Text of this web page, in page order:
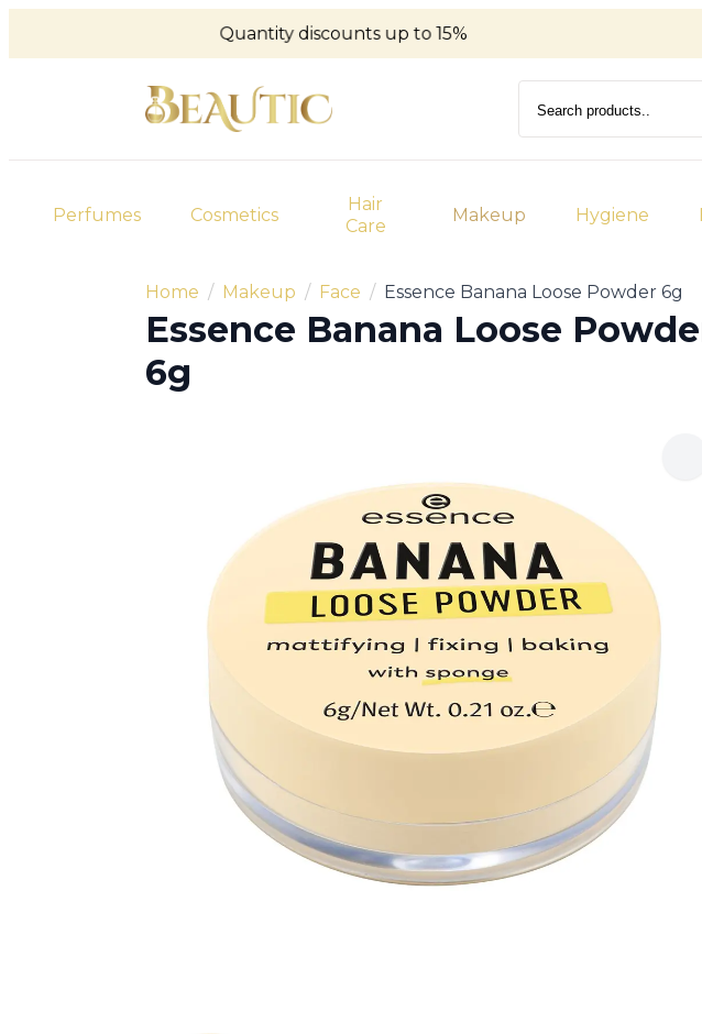
Quantity discounts up to 15%
Perfumes Cosmetics
Hair
Care
Makeup Hygiene
Home Makeup Face Essence Banana Loose Powder 6g
Essence Banana Loose
6g